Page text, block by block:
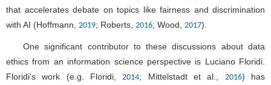
that accelerates debate on topics like fairness and discrimination
with AI (Hoffmann, 2019; Roberts, 2016; Wood, 2017).
One significant contributor to these discussions about data
ethics from an information science perspective is Luciano Floridi.
Floridi's work (e.g. Floridi, 2014; Mittelstadt et al., 2016) has